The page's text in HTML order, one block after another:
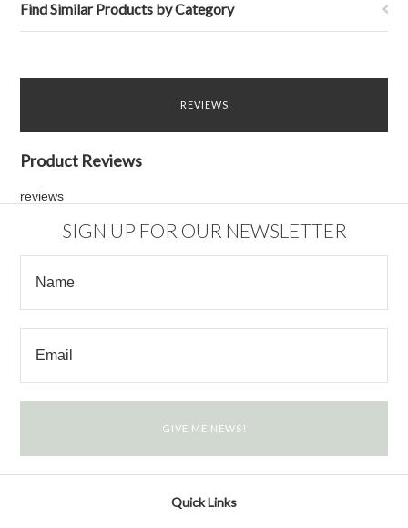
Find Similar Products by Category
REVIEWS
Product Reviews
reviews
SIGN UP FOR OUR NEWSLETTER
Quick Links